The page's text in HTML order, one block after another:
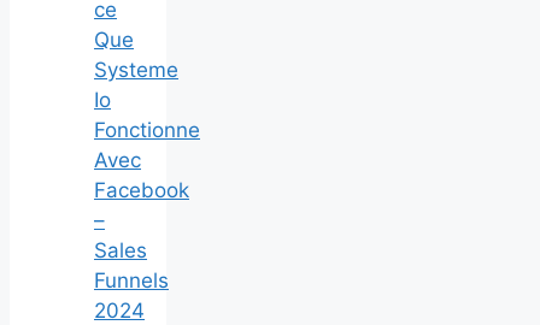
ce
Que
Systeme
Io
Fonctionne
Avec
Facebook
–
Sales
Funnels
2024